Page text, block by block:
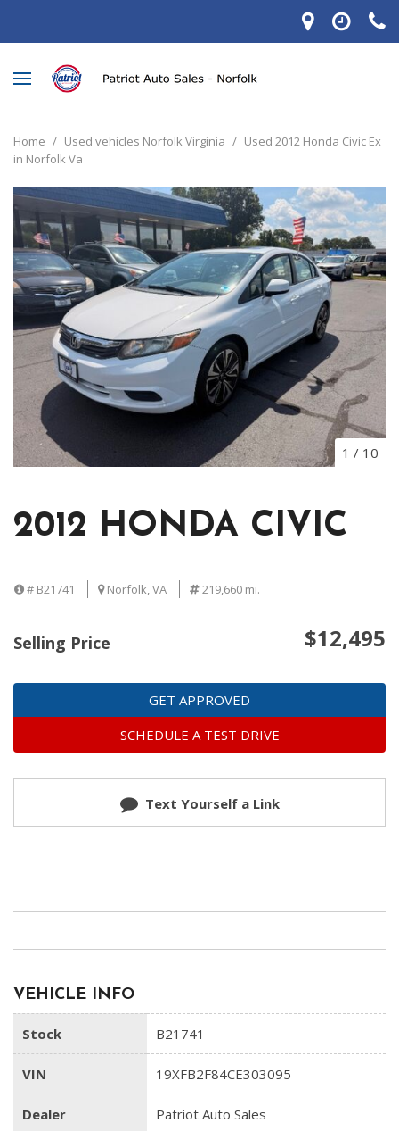
Home / Used vehicles Norfolk Virginia / Used 2012 Honda Civic Ex
in Norfolk Va
1 / 10
2012 HONDA CIVIC
# B21741 Norfolk, VA 219,660 mi.
Selling Price $12,495
GET APPROVED
SCHEDULE A TEST DRIVE
Text Yourself a Link
VEHICLE INFO
Stock B21741
VIN 19XFB2F84CE303095
Dealer Patriot Auto Sales